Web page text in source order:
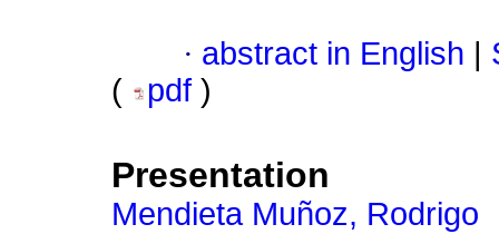
· abstract in English
(
pdf )
Presentation
Mendieta Muñoz, Rodrigo